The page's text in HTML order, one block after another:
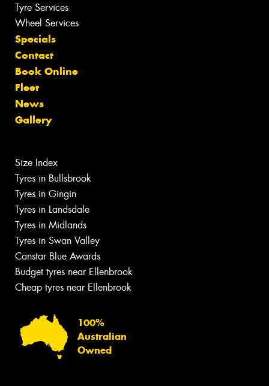
Tyre Services
Wheel Services
Specials
Contact
Book Online
Fleet
News
Gallery
Size Index
Tyres in Bullsbrook
Tyres in Gingin
Tyres in Landsdale
Tyres in Midlands
Tyres in Swan Valley
Canstar Blue Awards
Budget tyres near Ellenbrook
Cheap tyres near Ellenbrook
100%
Australian
Owned